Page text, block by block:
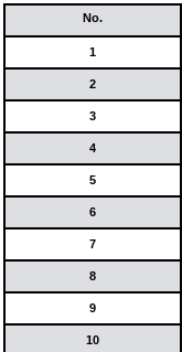
No.
1
2
3
4
5
6
7
8
9
10